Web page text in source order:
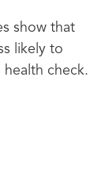
show that
likely to
check.